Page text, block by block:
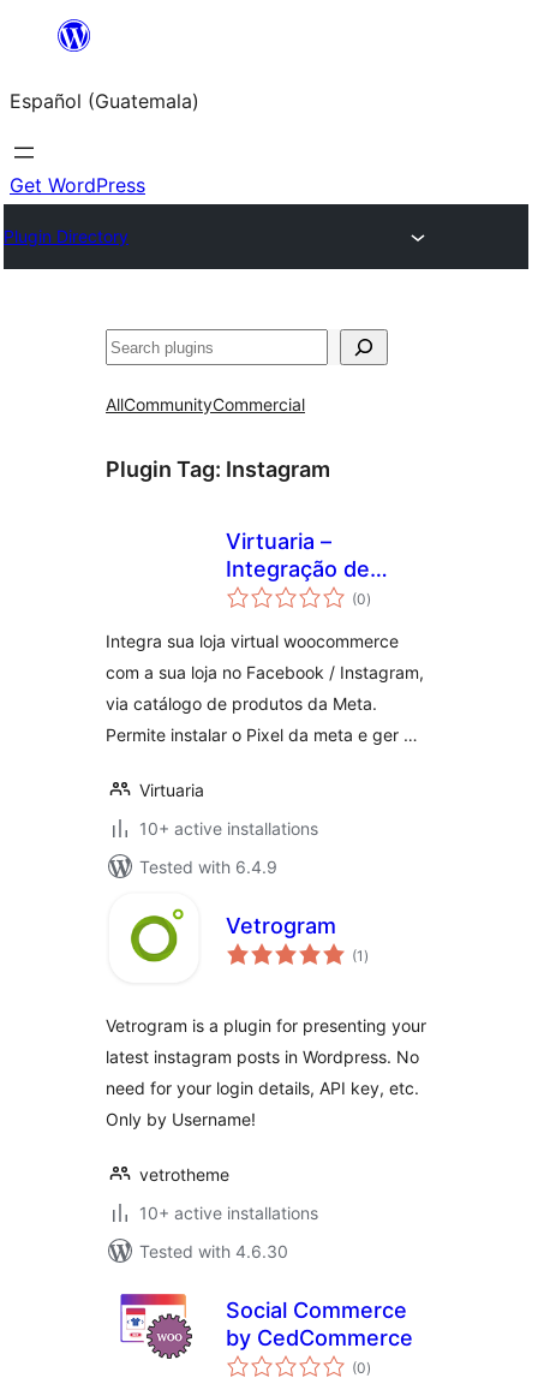
content
Español (Guatemala)
Get WordPress
Plugin Directory
Buscar
AllCommunityCommercial
Plugin Tag: Instagram
Virtuaria –
Integração de
Catálogo com
(0total
ratings
)
Integra sua loja virtual woocommerce
com a sua loja no Facebook / Instagram,
via catálogo de produtos da Meta.
Permite instalar o Pixel da meta e ger …
Virtuaria
10+ active installations
Tested with 6.4.9
Vetrogram
(1 total
ratings
)
Vetrogram is a plugin for presenting your
latest instagram posts in Wordpress. No
need for your login details, API key, etc.
Only by Username!
vetrotheme
10+ active installations
Tested with 4.6.30
Social Commerce
by CedCommerce
(0total
ratings
)